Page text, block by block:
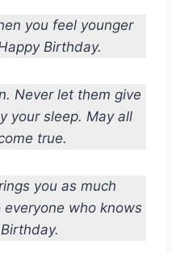
you feel younger
Birthday.
Never let them give
your sleep. May all
true.
you as much
who knows